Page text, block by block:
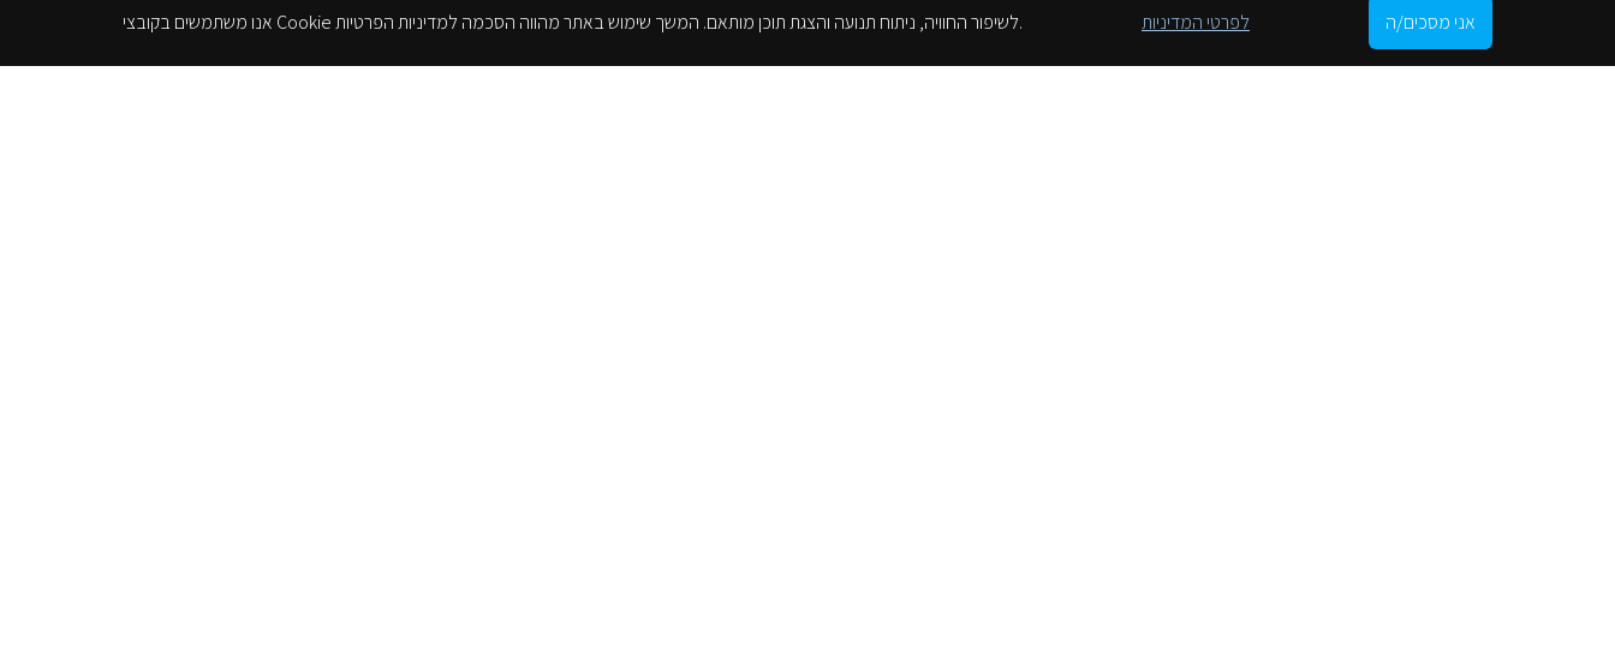
BATHROOM FAUCETS
WALL-MOUNTED TAPS AND NOZZLES
אנו משתמשים בקובצי Cookie לשיפור החוויה, ניתוח תנועה והצגת תוכן מותאם. המשך שימוש באתר מהווה הסכמה למדיניות הפרטיות. לפרטי המדיניות אני מסכים/ה